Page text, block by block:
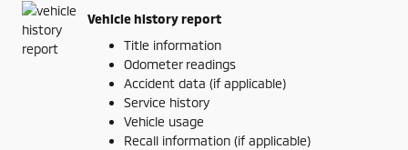
Vehicle history report
Title information
Odometer readings
Accident data (if applicable)
Service history
Vehicle usage
Recall information (if applicable)